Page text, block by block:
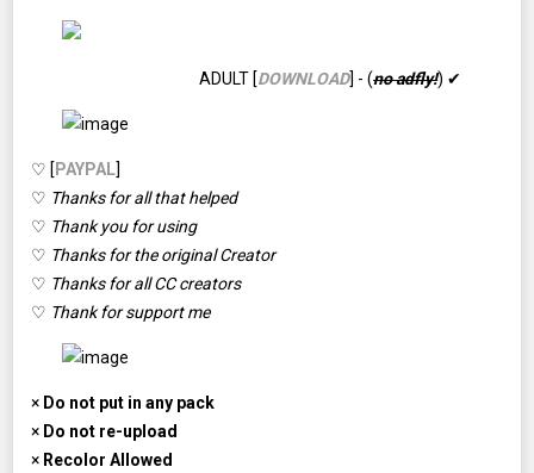
ADULT [DOWNLOAD] - (no adfly!) ✔
♡ [ PAYPAL]
♡ Thanks for all that helped
♡ Thank you for using
♡ Thanks for the original Creator
♡ Thanks for all CC creators
♡ Thank for support me
× Do not put in any pack
× Do not re-upload
× Recolor Allowed